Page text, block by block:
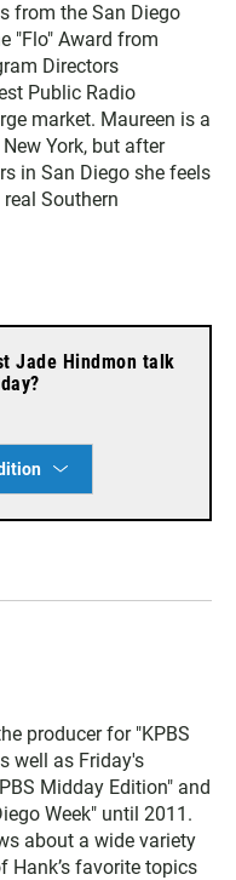
from the San Diego
"Flo" Award from
Directors
Public Radio
market. Maureen is a
York, but after
in San Diego she feels
Southern
Jade Hindmon talk
producer for "KPBS
well as Friday's
Midday Edition" and
Week" until 2011.
about a wide variety
Hank’s favorite topics